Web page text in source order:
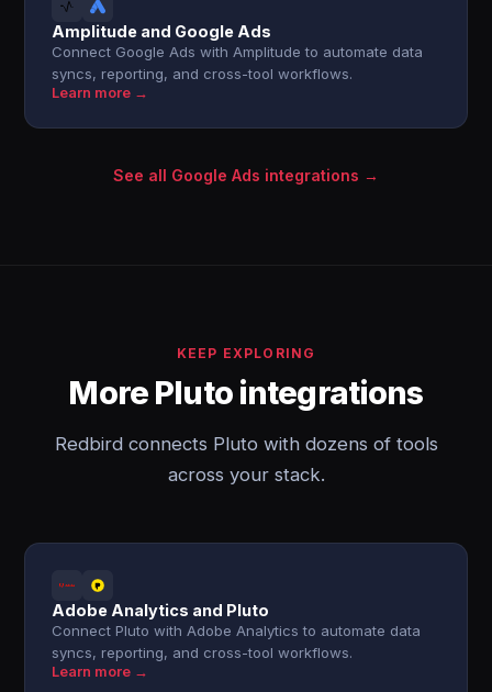
Amplitude and Google Ads
Connect Google Ads with Amplitude to automate data
syncs, reporting, and cross-tool workflows.
Learn more →
See all Google Ads integrations →
KEEP EXPLORING
More Pluto integrations
Redbird connects Pluto with dozens of tools
across your stack.
Adobe Analytics and Pluto
Connect Pluto with Adobe Analytics to automate data
syncs, reporting, and cross-tool workflows.
Learn more →